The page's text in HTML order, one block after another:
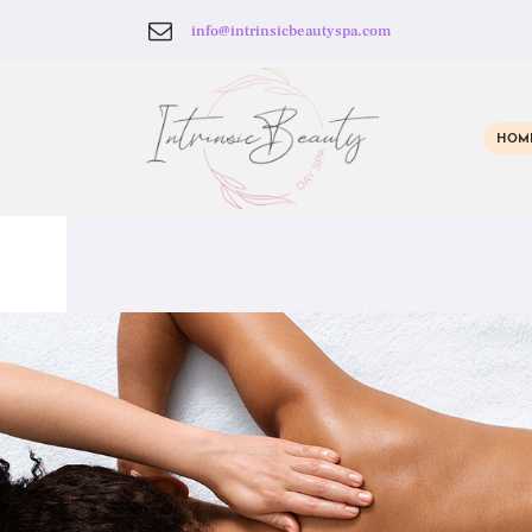
info@intrinsicbeautyspa.com